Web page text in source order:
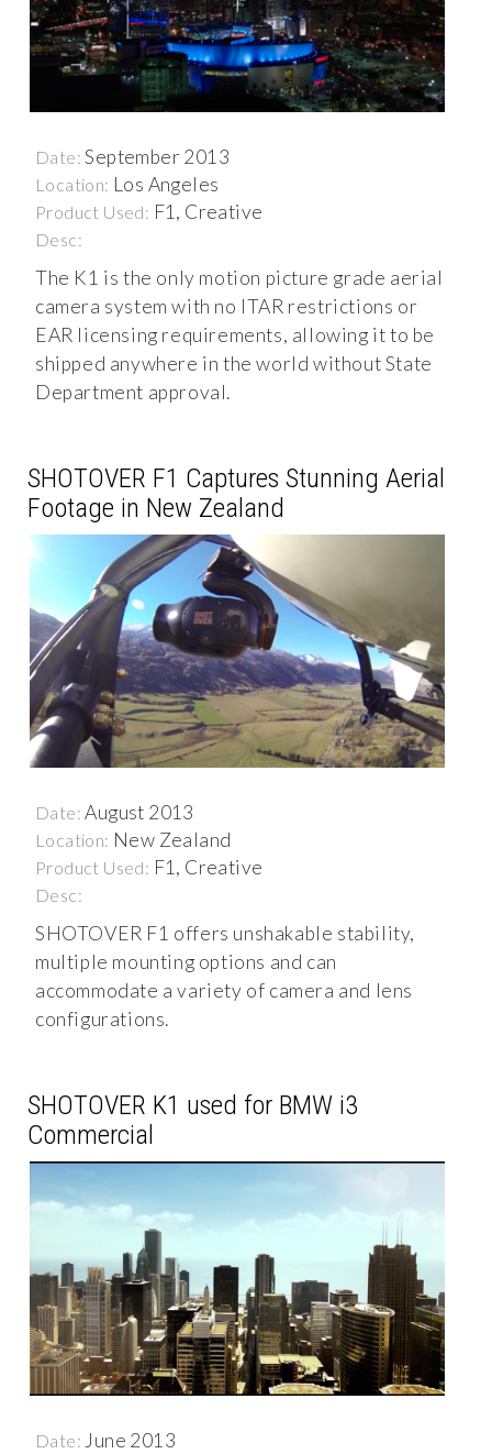
Date: September 2013
Location: Los Angeles
Product Used: F1, Creative
Desc:
The K1 is the only motion picture grade aerial
camera system with no ITAR restrictions or
EAR licensing requirements, allowing it to be
shipped anywhere in the world without State
Department approval.
SHOTOVER F1 Captures Stunning Aerial
Footage in New Zealand
Date:August 2013
Location: New Zealand
Product Used: F1, Creative
Desc:
SHOTOVER F1 offers unshakable stability,
multiple mounting options and can
accommodate a variety of camera and lens
configurations.
SHOTOVER K1 used for BMW i3
Commercial
Date: June 2013